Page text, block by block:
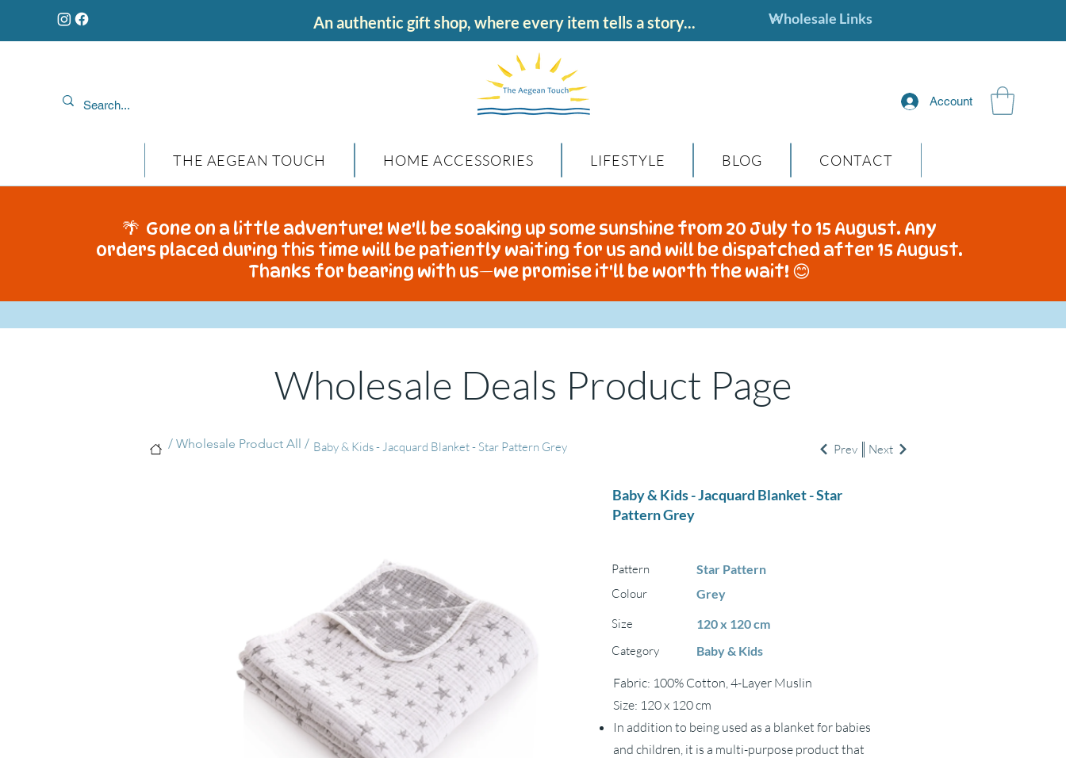
An authentic gift shop, where every item tells a story...
Account
THE AEGEAN TOUCH HOME ACCESSORIES LIFESTYLE BLOG CONTACT
🌴 Gone on a little adventure! We'll be soaking up some sunshine from 20 July to 15 August. Any
orders placed during this time will be patiently waiting for us and will be dispatched after 15 August.
Thanks for bearing with us—we promise it'll be worth the wait! 😊
Wholesale Deals Product Page
Baby & Kids - Jacquard Blanket - Star
Pattern Grey
Pattern
Star Pattern
Colour
Grey
Size
120 x 120 cm
Category
Baby & Kids
Fabric: 100% Cotton, 4-Layer Muslin
Size: 120 x 120 cm
In addition to being used as a blanket for babies
and children, it is a multi-purpose product that
Baby & Kids - Jacquard Blanket - Star Pattern Grey
/ Wholesale Product All / Prev Next